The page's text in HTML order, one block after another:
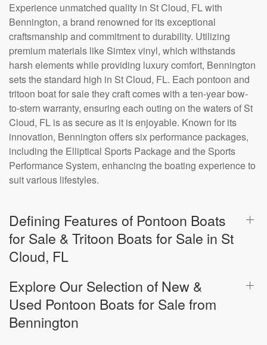
Experience unmatched quality in St Cloud, FL with
Bennington, a brand renowned for its exceptional
craftsmanship and commitment to durability. Utilizing
premium materials like Simtex vinyl, which withstands
harsh elements while providing luxury comfort, Bennington
sets the standard high in St Cloud, FL. Each pontoon and
tritoon boat for sale they craft comes with a ten-year bow-
to-stern warranty, ensuring each outing on the waters of St
Cloud, FL is as secure as it is enjoyable. Known for its
innovation, Bennington offers six performance packages,
including the Elliptical Sports Package and the Sports
Performance System, enhancing the boating experience to
suit various lifestyles.
Defining Features of Pontoon Boats
for Sale & Tritoon Boats for Sale in St
Cloud, FL
Explore Our Selection of New &
Used Pontoon Boats for Sale from
Bennington